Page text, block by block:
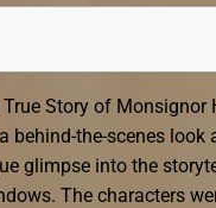
Story of Monsignor
behind-the-scenes
glimpse into the
The characters